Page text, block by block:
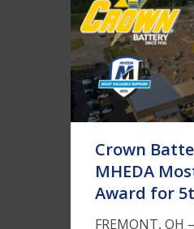
Crown
MHEDA
Award for
FREMONT, OH